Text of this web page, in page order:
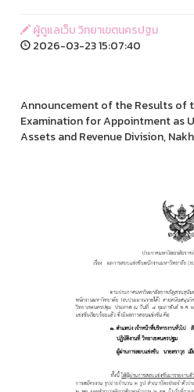
ผู้ดูแลเว็บ วิทยาเขตนครปฐม
2026-03-23 15:07:40
Announcement of the Results of
Examination for Appointment as
Assets and Revenue Division,